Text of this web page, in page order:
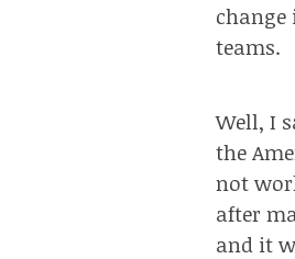
teams.
Well, I
the
not
after
and it